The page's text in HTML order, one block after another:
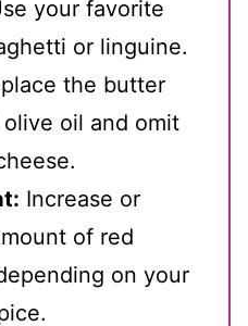
your favorite
or linguine.
the butter
oil and omit
Increase or
of red
on your